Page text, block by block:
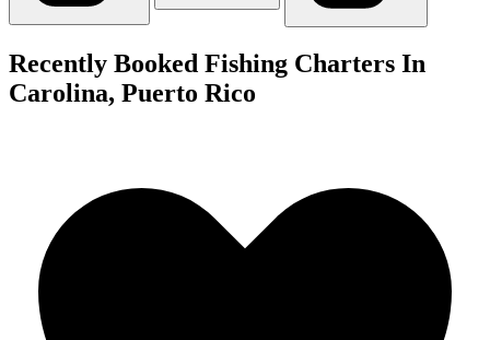
Recently Booked Fishing Charters In
Carolina, Puerto Rico